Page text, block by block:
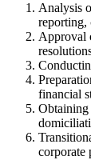
Analysis
reporting,
Approval
financial
Obtaining
corporate